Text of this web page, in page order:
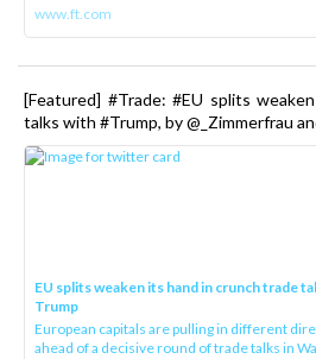
www.ft.com
[Featured] #Trade: #EU splits
talks with #Trump, by @_Zimmerfrau
EU splits weaken its hand in crunch trade
Trump
European capitals are pulling in different
ahead of a decisive round of trade talks in